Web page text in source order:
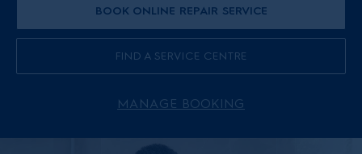
BOOK ONLINE REPAIR SERVICE
FIND A SERVICE CENTRE
MANAGE BOOKING